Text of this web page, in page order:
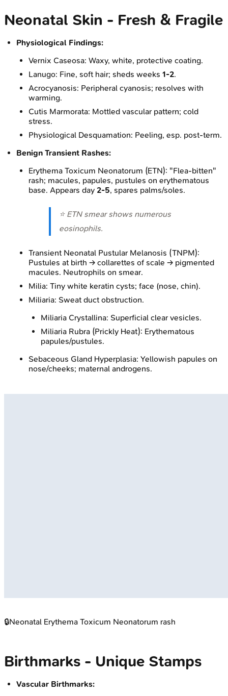
Neonatal Skin - Fresh & Fragile
Physiological Findings:
Vernix Caseosa: Waxy, white, protective coating.
Lanugo: Fine, soft hair; sheds weeks 1-2.
Acrocyanosis: Peripheral cyanosis; resolves with
warming.
Cutis Marmorata: Mottled vascular pattern; cold
stress.
Physiological Desquamation: Peeling, esp. post-term.
Benign Transient Rashes:
Erythema Toxicum Neonatorum (ETN): "Flea-bitten"
rash; macules, papules, pustules on erythematous
base. Appears day 2-5, spares palms/soles.
⭐ ETN smear shows numerous
eosinophils.
Transient Neonatal Pustular Melanosis (TNPM):
Pustules at birth → collarettes of scale → pigmented
macules. Neutrophils on smear.
Milia: Tiny white keratin cysts; face (nose, chin).
Miliaria: Sweat duct obstruction.
Miliaria Crystallina: Superficial clear vesicles.
Miliaria Rubra (Prickly Heat): Erythematous
papules/pustules.
Sebaceous Gland Hyperplasia: Yellowish papules on
nose/cheeks; maternal androgens.
🔒Neonatal Erythema Toxicum Neonatorum rash
Birthmarks - Unique Stamps
Vascular Birthmarks: